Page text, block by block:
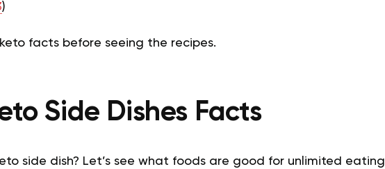
)
facts before seeing the recipes.
Side Dishes Facts
side dish? Let’s see what foods are good for unlimited eating